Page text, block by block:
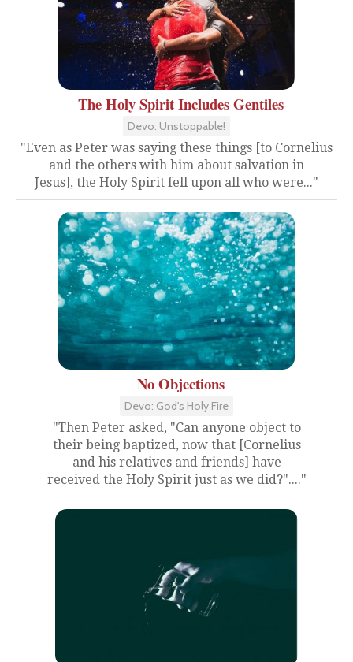
The Holy Spirit Includes Gentiles
Devo: Unstoppable!
"Even as Peter was saying these things [to Cornelius
and the others with him about salvation in
Jesus], the Holy Spirit fell upon all who were..."
No Objections
Devo: God's Holy Fire
"Then Peter asked, "Can anyone object to
their being baptized, now that [Cornelius
and his relatives and friends] have
received the Holy Spirit just as we did?"...."